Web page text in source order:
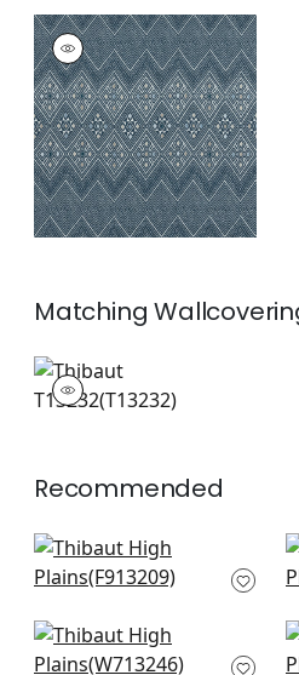
HIGH PLAINS
Print Fabric|Navy
and White
+1
Matching
T13232
Wallpaper|
Recommended
Rio Grande in
Bluestone and Moss
Reno Stripe in Brown
W713246